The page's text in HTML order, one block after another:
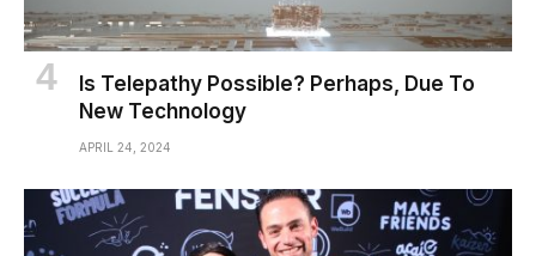
Is Telepathy Possible? Perhaps, Due To
New Technology
APRIL 24, 2024